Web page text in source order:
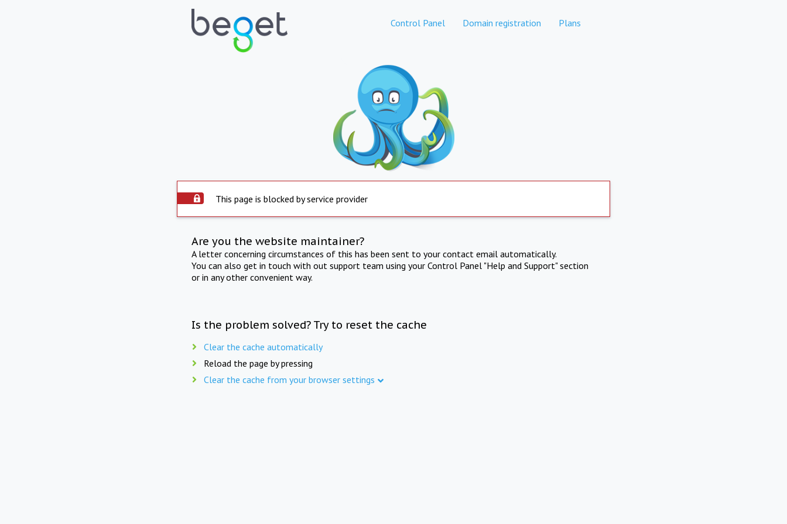
Control Panel Domain registration Plans
This page is blocked by service provider
Are you the website maintainer?
A letter concerning circumstances of this has been sent to your contact email automatically.
You can also get in touch with out support team using your Control Panel "Help and Support" section
or in any other convenient way.
Is the problem solved? Try to reset the cache
Clear the cache automatically
Reload the page by pressing
Clear the cache from your browser settings